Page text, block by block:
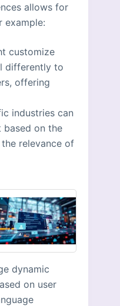
allows for
example:
customize
differently to
offering
industries can
based on the
the relevance of
dynamic
on user